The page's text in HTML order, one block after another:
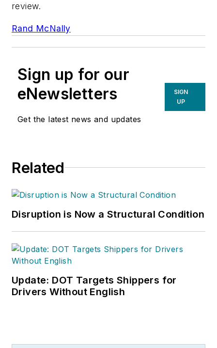
review.
Rand McNally
Sign up for our
eNewsletters
Get the latest news and updates
SIGN
UP
Related
Disruption is Now a Structural Condition
Update: DOT Targets Shippers for
Drivers Without English